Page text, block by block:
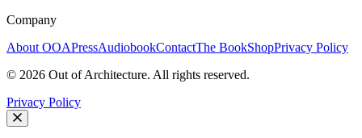
Company
About OOAPressAudiobookContactThe BookShopPrivacy Policy
© 2026 Out of Architecture. All rights reserved.
Privacy Policy